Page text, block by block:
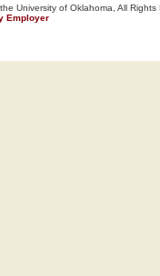
University of Oklahoma, All Rights
Employer